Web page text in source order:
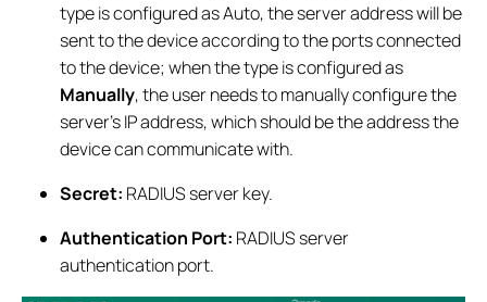
type is configured as Auto, the server address will be
sent to the device according to the ports connected
to the device; when the type is configured as
Manually, the user needs to manually configure the
server's IP address, which should be the address the
device can communicate with.
Secret: RADIUS server key.
Authentication Port: RADIUS server
authentication port.